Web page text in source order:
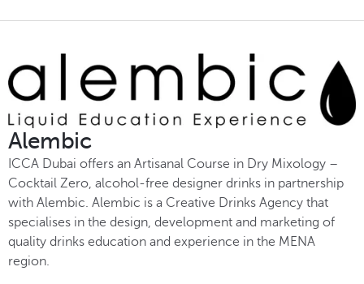
Alembic
ICCA Dubai offers an Artisanal Course in Dry Mixology –
Cocktail Zero, alcohol-free designer drinks in partnership
with Alembic. Alembic is a Creative Drinks Agency that
specialises in the design, development and marketing of
quality drinks education and experience in the MENA
region.